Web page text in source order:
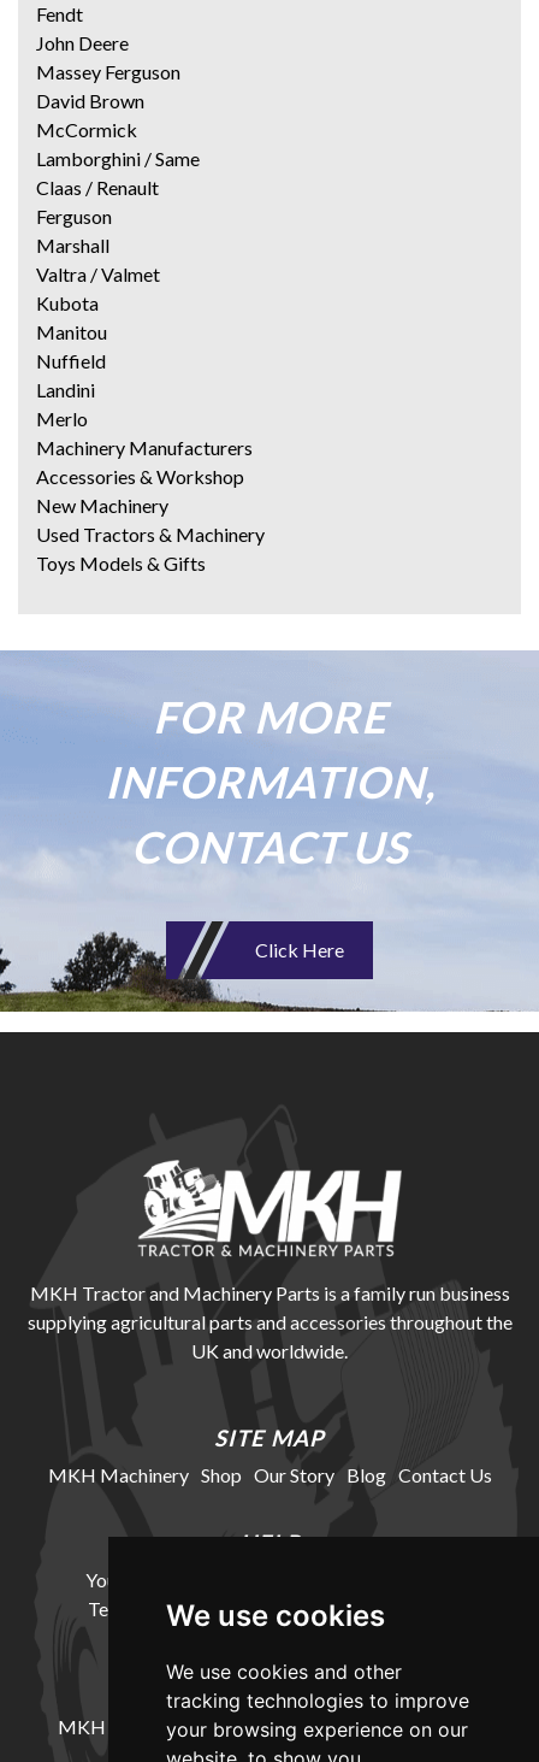
We use cookies
We use cookies and other
tracking technologies to improve
your browsing experience on our
Fendt
John Deere
Massey Ferguson
David Brown
McCormick
Lamborghini / Same
Claas / Renault
Ferguson
Marshall
Valtra / Valmet
Kubota
Manitou
Nuffield
Landini
Merlo
Machinery Manufacturers
Accessories & Workshop
New Machinery
Used Tractors & Machinery
Toys Models & Gifts
FOR MORE
INFORMATION,
CONTACT US
Click Here
MKH Tractor and Machinery Parts is a family run business
supplying agricultural parts and accessories throughout the
UK and worldwide.
SITE MAP
MKH Machinery Shop Our Story Blog Contact Us
HELP
Your Account
Terms and Conditions Delivery Information
LOCATION
MKH Machinery, Barntown Farm, Broadwoodkelly,
Winkleigh, Devon, EX19 8DZ